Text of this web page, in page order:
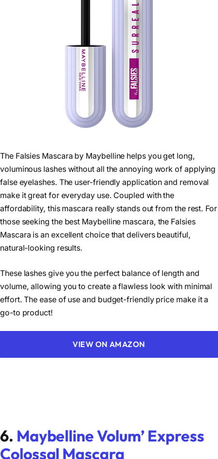
The Falsies Mascara by Maybelline helps you get long,
voluminous lashes without all the annoying work of applying
false eyelashes. The user-friendly application and removal
make it great for everyday use. Coupled with the
affordability, this mascara really stands out from the rest. For
those seeking the best Maybelline mascara, the Falsies
Mascara is an excellent choice that delivers beautiful,
natural-looking results.
These lashes give you the perfect balance of length and
volume, allowing you to create a flawless look with minimal
effort. The ease of use and budget-friendly price make it a
go-to product!
VIEW ON AMAZON
6. Maybelline Volum’ Express
Colossal Mascara